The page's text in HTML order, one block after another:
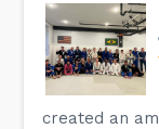
created an